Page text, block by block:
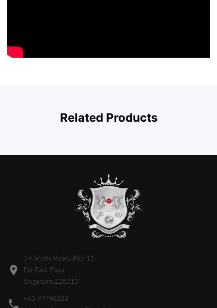
Related Products
14 Scotts Road, #05-11
Far East Plaza
Singapore 228213
+65 97746323